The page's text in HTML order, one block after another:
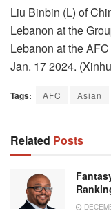
Liu Binbin (L) of
Lebanon at the
Lebanon at the
Jan. 17 2024.
Tags: AFC Asian
Related Posts